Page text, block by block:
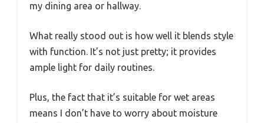
my dining area or hallway.
What really stood out is how well it blends style
with function. It’s not just pretty; it provides
ample light for daily routines.
Plus, the fact that it’s suitable for wet areas
means I don’t have to worry about moisture